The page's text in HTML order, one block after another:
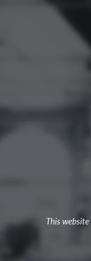
This